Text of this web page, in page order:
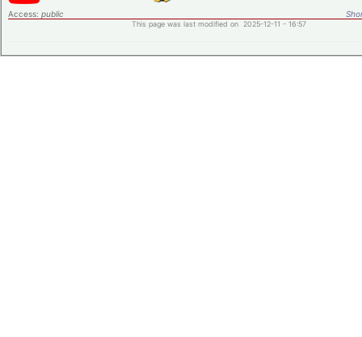
Access: public
This page was last modified on 2025-12-11 - 16:57